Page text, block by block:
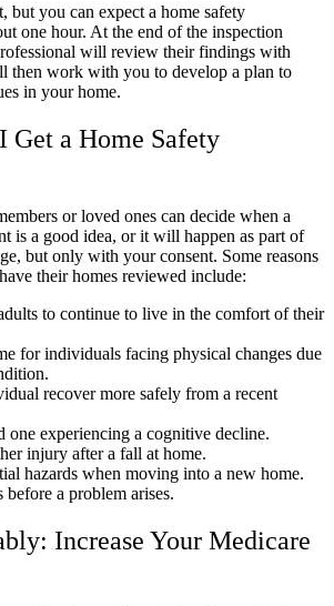
but you can expect a home safety
one hour. At the end of the inspection
will review their findings with
then work with you to develop a plan to
in your home.
Get a Home Safety
or loved ones can decide when a
is a good idea, or it will happen as part of
but only with your consent. Some reasons
their homes reviewed include:
to continue to live in the comfort of their
for individuals facing physical changes due
recover more safely from a recent
one experiencing a cognitive decline.
injury after a fall at home.
hazards when moving into a new home.
a problem arises.
Increase Your Medicare